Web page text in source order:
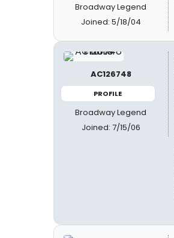
Broadway Legend
Joined: 5/18/04
AC126748
PROFILE
Broadway Legend
Joined: 7/15/06